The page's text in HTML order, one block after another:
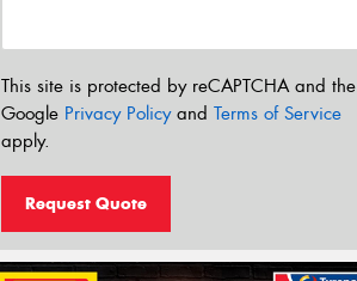
This site is protected by reCAPTCHA and the
Google Privacy Policyand Terms of Service
apply.
Request Quote